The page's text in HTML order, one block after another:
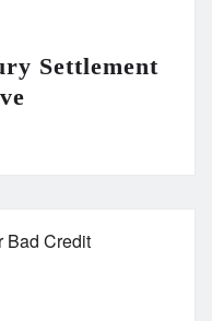
Settlement